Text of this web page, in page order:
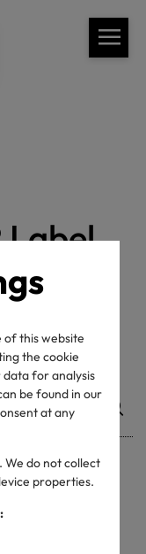
of this website
the cookie
data for analysis
be found in our
at any
We do not collect
properties.
Label